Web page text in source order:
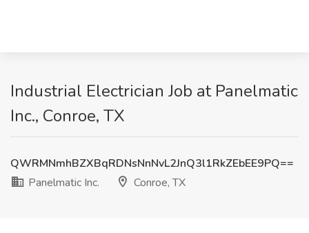
Industrial Electrician Job at Panelmatic
Inc., Conroe, TX
QWRMNmhBZXBqRDNsNnNvL2JnQ3l1RkZEbEE9PQ==
Panelmatic Inc.
Conroe, TX